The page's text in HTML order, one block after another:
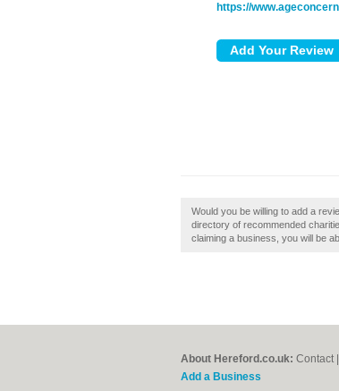
https://
Would you be willing to add a
directory of recommended
claiming a business, you will be
About Hereford.co.uk: Contact
Add a Business